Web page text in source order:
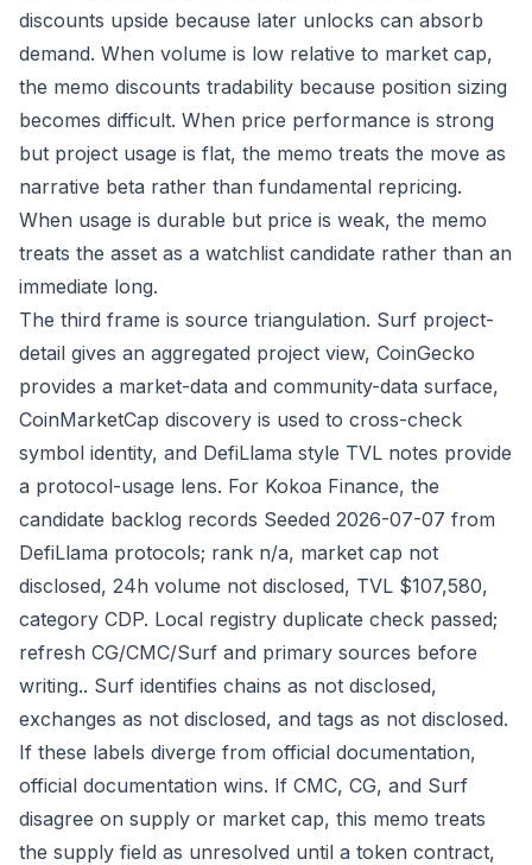
discounts upside because later unlocks can absorb
demand. When volume is low relative to market cap,
the memo discounts tradability because position sizing
becomes difficult. When price performance is strong
but project usage is flat, the memo treats the move as
narrative beta rather than fundamental repricing.
When usage is durable but price is weak, the memo
treats the asset as a watchlist candidate rather than an
immediate long.
The third frame is source triangulation. Surf project-
detail gives an aggregated project view, CoinGecko
provides a market-data and community-data surface,
CoinMarketCap discovery is used to cross-check
symbol identity, and DefiLlama style TVL notes provide
a protocol-usage lens. For Kokoa Finance, the
candidate backlog records Seeded 2026-07-07 from
DefiLlama protocols; rank n/a, market cap not
disclosed, 24h volume not disclosed, TVL $107,580,
category CDP. Local registry duplicate check passed;
refresh CG/CMC/Surf and primary sources before
writing.. Surf identifies chains as not disclosed,
exchanges as not disclosed, and tags as not disclosed.
If these labels diverge from official documentation,
official documentation wins. If CMC, CG, and Surf
disagree on supply or market cap, this memo treats
the supply field as unresolved until a token contract,